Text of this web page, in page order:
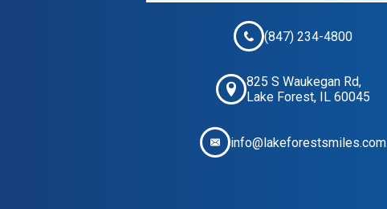
(847) 234-4800
825 S Waukegan Rd,
Lake Forest, IL 60045
info@lakeforestsmiles.com